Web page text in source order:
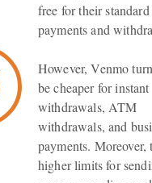
free for their standard
payments and
However, Venmo
be cheaper for instant
withdrawals, ATM
withdrawals, and
payments. Moreover,
higher limits for